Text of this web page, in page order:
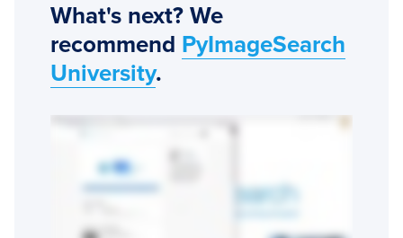
What's next? We
recommend PyImageSearch
University.